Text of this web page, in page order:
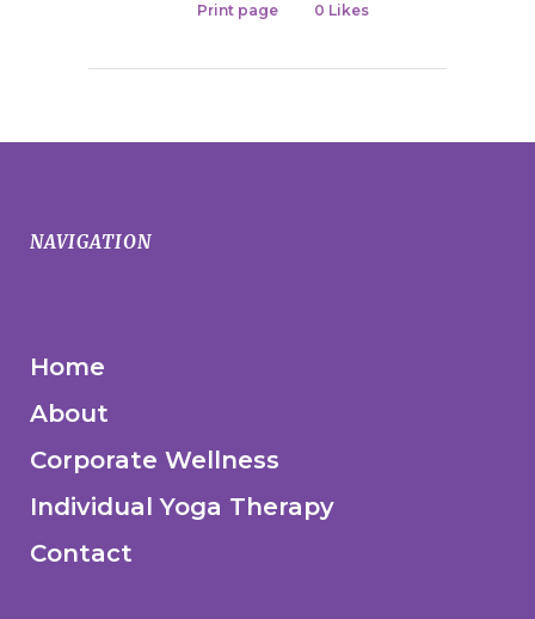
Print page 0 Likes
NAVIGATION
Home
About
Corporate Wellness
Individual Yoga Therapy
Contact